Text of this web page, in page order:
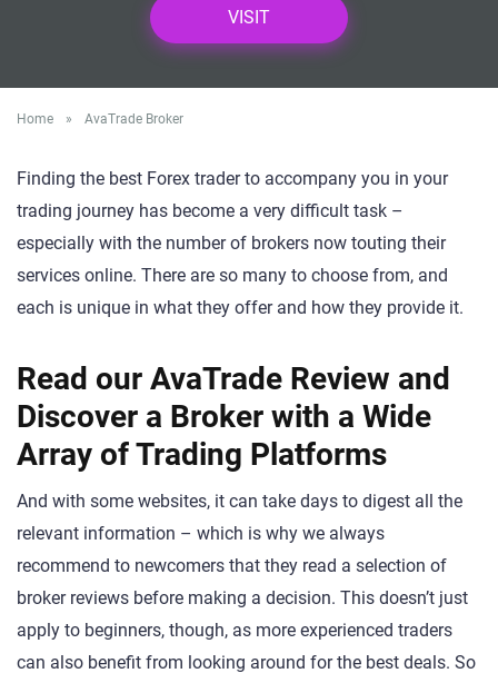
VISIT
Home » AvaTrade Broker
Finding the best Forex trader to accompany you in your
trading journey has become a very difficult task –
especially with the number of brokers now touting their
services online. There are so many to choose from, and
each is unique in what they offer and how they provide it.
Read our AvaTrade Review and
Discover a Broker with a Wide
Array of Trading Platforms
And with some websites, it can take days to digest all the
relevant information – which is why we always
recommend to newcomers that they read a selection of
broker reviews before making a decision. This doesn’t just
apply to beginners, though, as more experienced traders
can also benefit from looking around for the best deals. So